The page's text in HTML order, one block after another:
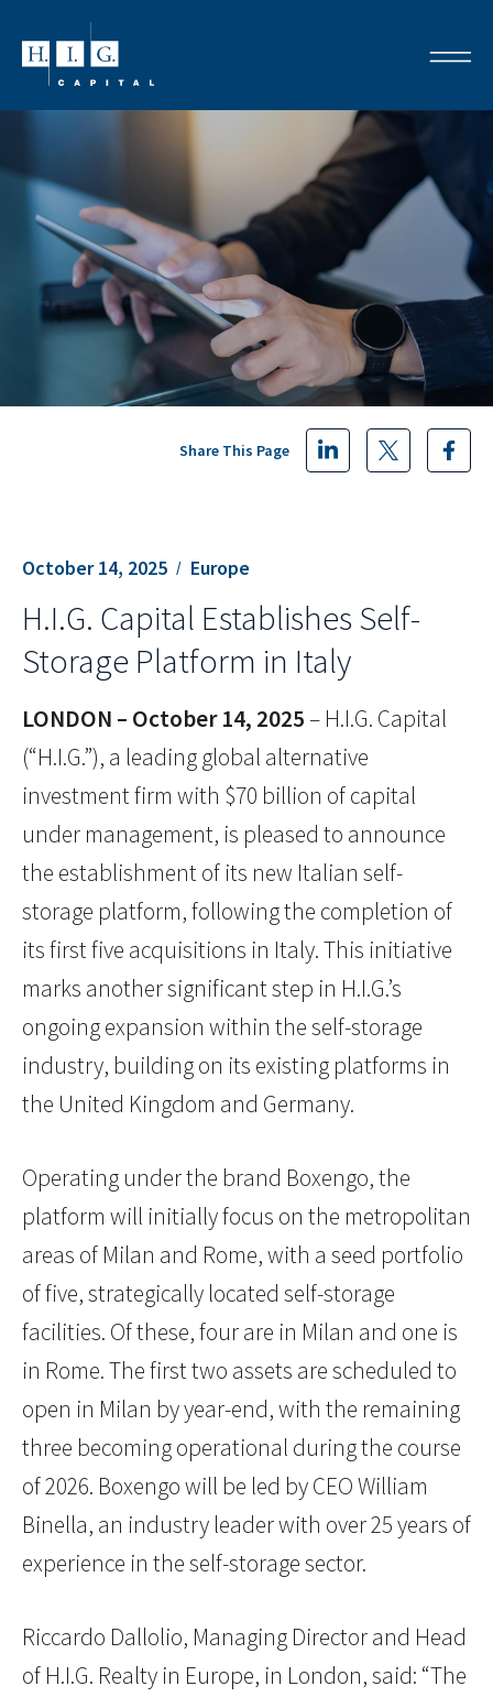
October 14, 2025 Europe
Share This Page
H.I.G. Capital Establishes Self-
Storage Platform in Italy
LONDON – October 14, 2025– H.I.G. Capital
(“H.I.G.”), a leading global alternative
investment firm with $70 billion of capital
under management, is pleased to announce
the establishment of its new Italian self-
storage platform, following the completion of
its first five acquisitions in Italy. This initiative
marks another significant step in H.I.G.’s
ongoing expansion within the self-storage
industry, building on its existing platforms in
the United Kingdom and Germany.
Operating under the brand Boxengo, the
platform will initially focus on the metropolitan
areas of Milan and Rome, with a seed portfolio
of five, strategically located self-storage
facilities. Of these, four are in Milan and one is
in Rome. The first two assets are scheduled to
open in Milan by year-end, with the remaining
three becoming operational during the course
of 2026. Boxengo will be led by CEO William
Binella, an industry leader with over 25 years of
experience in the self-storage sector.
Riccardo Dallolio, Managing Director and Head
of H.I.G. Realty in Europe, in London, said: “The